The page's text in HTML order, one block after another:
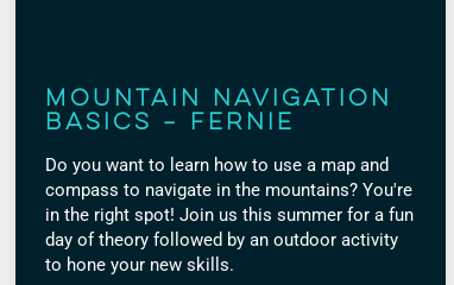
Mountain Navigation
Basics – Fernie
Do you want to learn how to use a map and
compass to navigate in the mountains? You're
in the right spot! Join us this summer for a fun
day of theory followed by an outdoor activity
to hone your new skills.